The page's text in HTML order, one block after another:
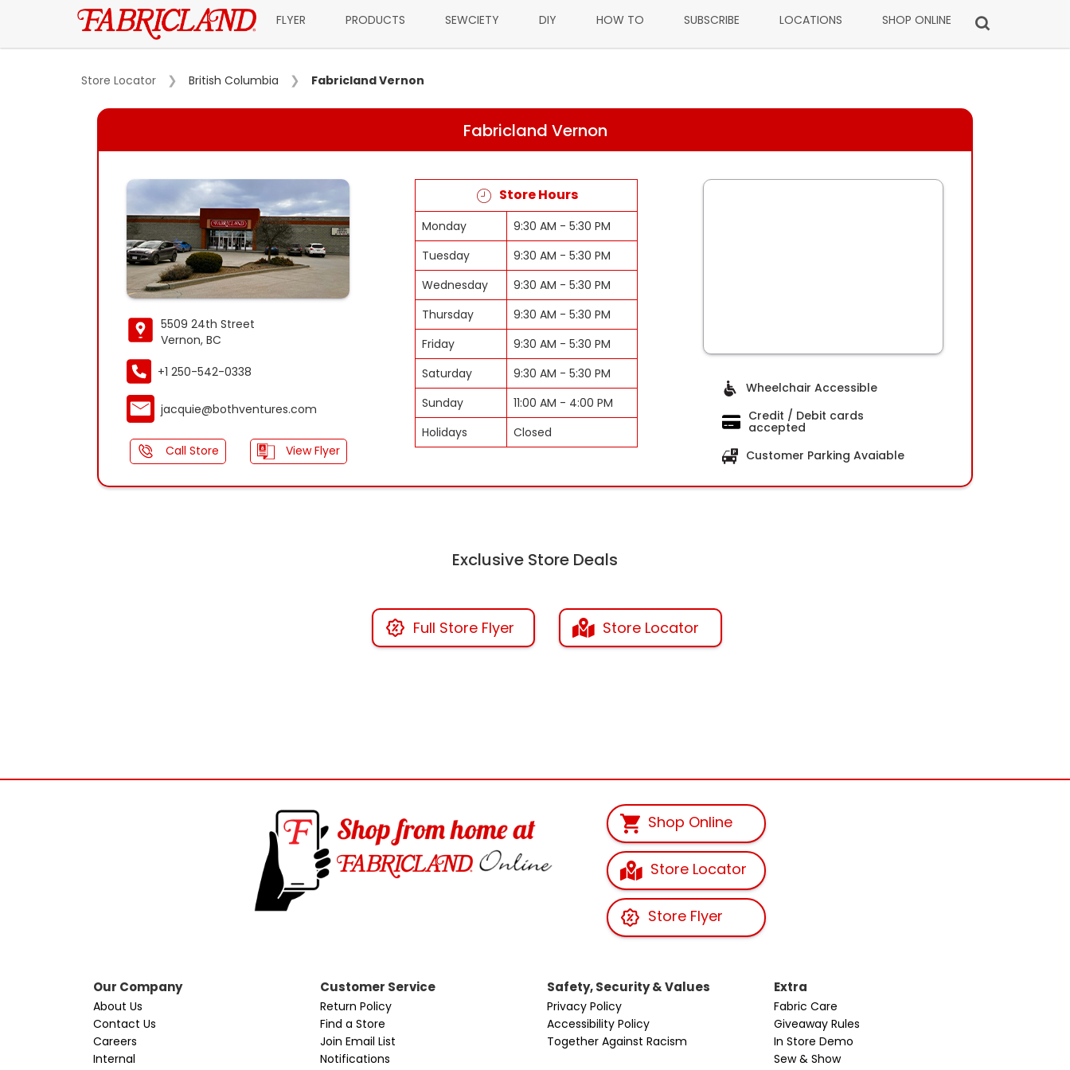
FLYER PRODUCTS SEWCIETY DIY HOW TO SUBSCRIBE LOCATIONS SHOP ONLINE
Store Locator British Columbia Fabricland Vernon
Fabricland Vernon
5509 24th Street
Vernon, BC
+1 250-542-0338
jacquie@bothventures.com
Call Store View Flyer
Store Hours
Monday
9:30 AM - 5:30 PM
Tuesday
9:30 AM - 5:30 PM
Wednesday
9:30 AM - 5:30 PM
Thursday
9:30 AM - 5:30 PM
Friday
9:30 AM - 5:30 PM
Saturday
9:30 AM - 5:30 PM
Sunday
11:00 AM - 4:00 PM
Holidays
Closed
Wheelchair Accessible
Credit / Debit cards
accepted
Customer Parking Avaiable
Exclusive Store Deals
Full Store Flyer Store Locator
Shop Online
Store Locator
Store Flyer
Our Company
About Us
Contact Us
Careers
Internal
Customer Service
Return Policy
Find a Store
Join Email List
Notifications
Safety, Security & Values
Privacy Policy
Accessibility Policy
Together Against Racism
Extra
Fabric Care
Giveaway Rules
In Store Demo
Sew & Show